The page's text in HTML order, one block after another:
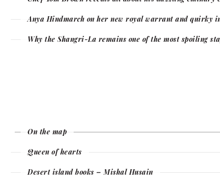
Anya Hindmarch on her new royal warrant and quirky
Why the Shangri-La remains one of the most spoiling
On the map
Queen of hearts
Desert island books – Mishal Husain